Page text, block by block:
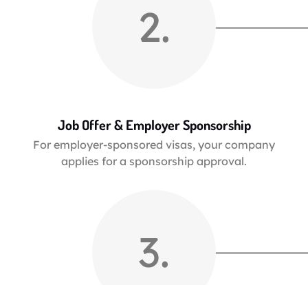
2.
Job Offer & Employer Sponsorship
For employer-sponsored visas, your company
applies for a sponsorship approval.
3.